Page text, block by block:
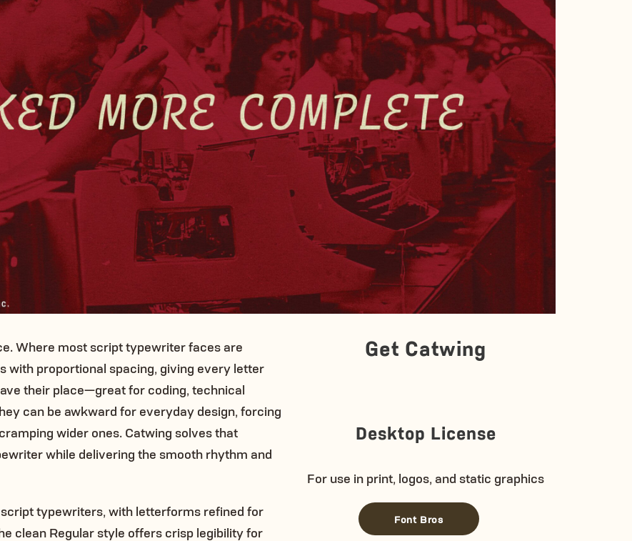
Where most script typewriter faces are
with proportional spacing, giving every letter
their place—great for coding, technical
can be awkward for everyday design, forcing
wider ones. Catwing solves that
while delivering the smooth rhythm and
typewriters, with letterforms refined for
clean Regular style offers crisp legibility for
Get Catwing
Desktop License
For use in print, logos, and static graphics
Font Bros